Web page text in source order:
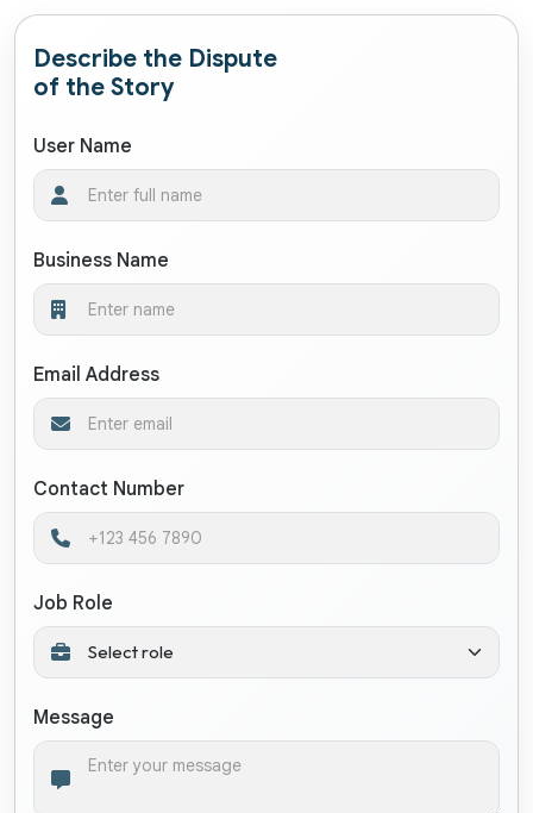
Describe the Dispute
of the Story
User Name
Business Name
Email Address
Contact Number
Job Role
Message